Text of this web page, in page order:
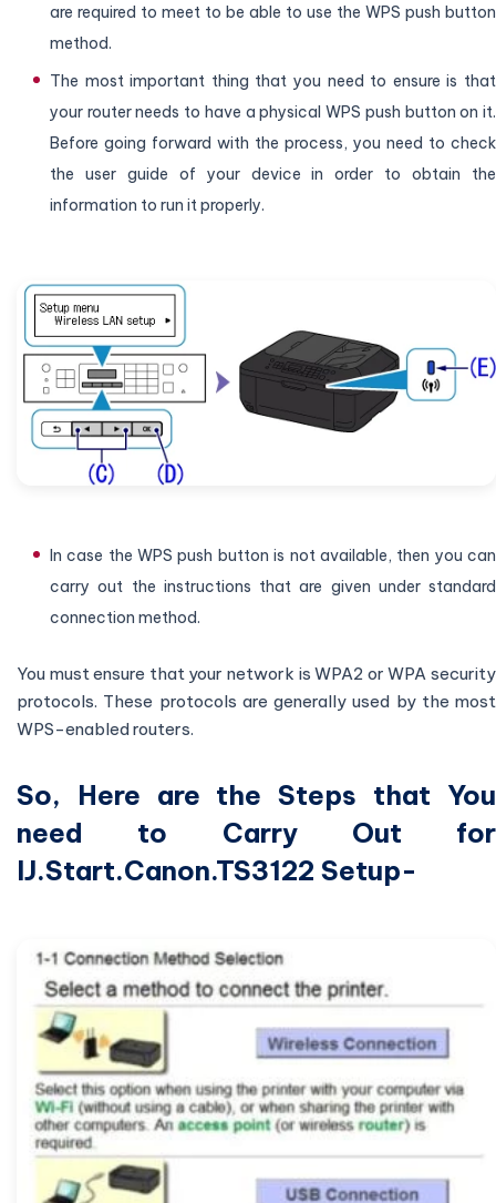
are required to meet to be able to use the WPS push button
method.
The most important thing that you need to ensure is that
your router needs to have a physical WPS push button on it.
Before going forward with the process, you need to check
the user guide of your device in order to obtain the
information to run it properly.
In case the WPS push button is not available, then you can
carry out the instructions that are given under standard
connection method.
You must ensure that your network is WPA2 or WPA security
protocols. These protocols are generally used by the most
WPS-enabled routers.
So, Here are the Steps that You
need to Carry Out for
IJ.Start.Canon.TS3122 Setup-